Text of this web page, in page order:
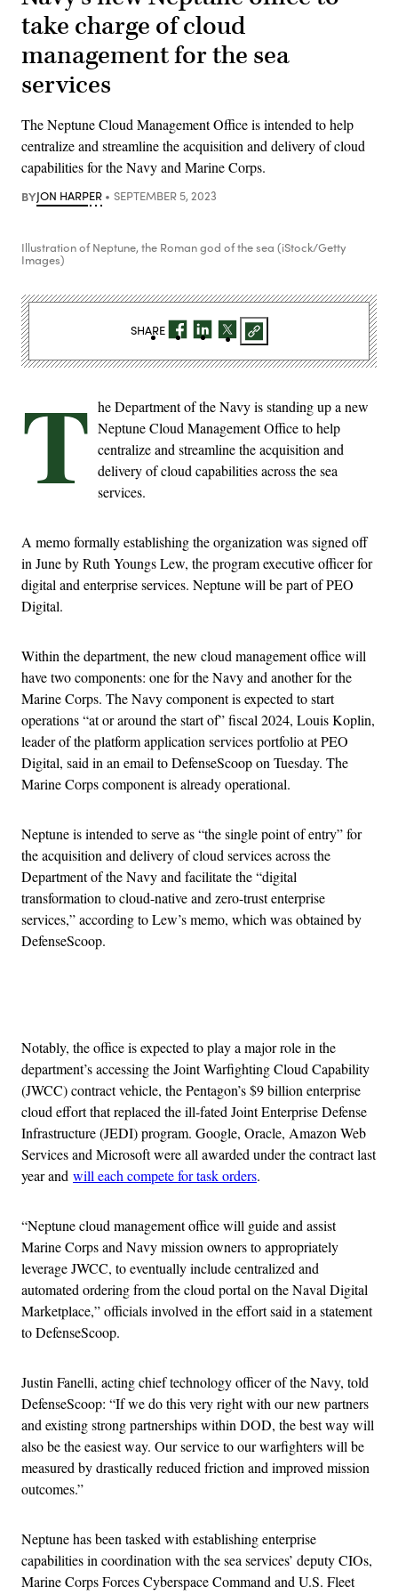
take charge of cloud
management for the sea
services
The Neptune Cloud Management Office is intended to help
centralize and streamline the acquisition and delivery of cloud
capabilities for the Navy and Marine Corps.
BYJON HARPER SEPTEMBER 5, 2023
Illustration of Neptune, the Roman god of the sea (iStock/Getty
Images)
T he Department of the Navy is standing up a new
Neptune Cloud Management Office to help
centralize and streamline the acquisition and
delivery of cloud capabilities across the sea
services.
A memo formally establishing the organization was signed off
in June by Ruth Youngs Lew, the program executive officer for
digital and enterprise services. Neptune will be part of PEO
Digital.
Within the department, the new cloud management office will
have two components: one for the Navy and another for the
Marine Corps. The Navy component is expected to start
operations “at or around the start of” fiscal 2024, Louis Koplin,
leader of the platform application services portfolio at PEO
Digital, said in an email to DefenseScoop on Tuesday. The
Marine Corps component is already operational.
Neptune is intended to serve as “the single point of entry” for
the acquisition and delivery of cloud services across the
Department of the Navy and facilitate the “digital
transformation to cloud-native and zero-trust enterprise
services,” according to Lew’s memo, which was obtained by
DefenseScoop.
Notably, the office is expected to play a major role in the
department’s accessing the Joint Warfighting Cloud Capability
(JWCC) contract vehicle, the Pentagon’s $9 billion enterprise
cloud effort that replaced the ill-fated Joint Enterprise Defense
Infrastructure (JEDI) program. Google, Oracle, Amazon Web
Services and Microsoft were all awarded under the contract last
year and will each compete for task orders.
“Neptune cloud management office will guide and assist
Marine Corps and Navy mission owners to appropriately
leverage JWCC, to eventually include centralized and
automated ordering from the cloud portal on the Naval Digital
Marketplace,” officials involved in the effort said in a statement
to DefenseScoop.
Justin Fanelli, acting chief technology officer of the Navy, told
DefenseScoop: “If we do this very right with our new partners
and existing strong partnerships within DOD, the best way will
also be the easiest way. Our service to our warfighters will be
measured by drastically reduced friction and improved mission
outcomes.”
Neptune has been tasked with establishing enterprise
capabilities in coordination with the sea services’ deputy CIOs,
Marine Corps Forces Cyberspace Command and U.S. Fleet
SHARE